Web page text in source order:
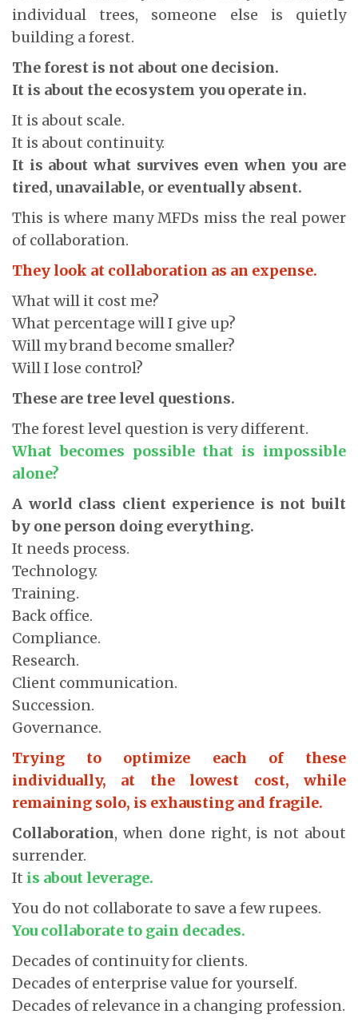
individual trees, someone else is quietly
building a forest.
The forest is not about one decision.
It is about the ecosystem you operate in.
It is about scale.
It is about continuity.
It is about what survives even when you are
tired, unavailable, or eventually absent.
This is where many MFDs miss the real power
of collaboration.
They look at collaboration as an expense.
What will it cost me?
What percentage will I give up?
Will my brand become smaller?
Will I lose control?
These are tree level questions.
The forest level question is very different.
What becomes possible that is impossible
alone?
A world class client experience is not built
by one person doing everything.
It needs process.
Technology.
Training.
Back office.
Compliance.
Research.
Client communication.
Succession.
Governance.
Trying to optimize each of these
individually, at the lowest cost, while
remaining solo, is exhausting and fragile.
Collaboration, when done right, is not about
surrender.
It is about leverage.
You do not collaborate to save a few rupees.
You collaborate to gain decades.
Decades of continuity for clients.
Decades of enterprise value for yourself.
Decades of relevance in a changing profession.